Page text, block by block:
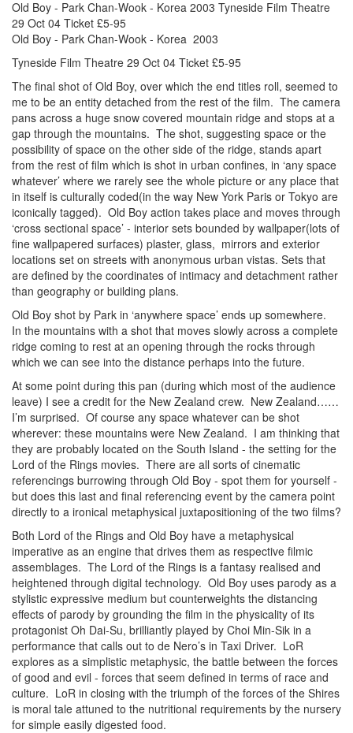
Old Boy - Park Chan-Wook - Korea 2003 Tyneside Film Theatre
29 Oct 04 Ticket £5-95
Old Boy - Park Chan-Wook - Korea 2003
Tyneside Film Theatre 29 Oct 04 Ticket £5-95
The final shot of Old Boy, over which the end titles roll, seemed to
me to be an entity detached from the rest of the film. The camera
pans across a huge snow covered mountain ridge and stops at a
gap through the mountains. The shot, suggesting space or the
possibility of space on the other side of the ridge, stands apart
from the rest of film which is shot in urban confines, in ‘any space
whatever’ where we rarely see the whole picture or any place that
in itself is culturally coded(in the way New York Paris or Tokyo are
iconically tagged). Old Boy action takes place and moves through
‘cross sectional space’ - interior sets bounded by wallpaper(lots of
fine wallpapered surfaces) plaster, glass, mirrors and exterior
locations set on streets with anonymous urban vistas. Sets that
are defined by the coordinates of intimacy and detachment rather
than geography or building plans.
Old Boy shot by Park in ‘anywhere space’ ends up somewhere.
In the mountains with a shot that moves slowly across a complete
ridge coming to rest at an opening through the rocks through
which we can see into the distance perhaps into the future.
At some point during this pan (during which most of the audience
leave) I see a credit for the New Zealand crew. New Zealand……
I’m surprised. Of course any space whatever can be shot
wherever: these mountains were New Zealand. I am thinking that
they are probably located on the South Island - the setting for the
Lord of the Rings movies. There are all sorts of cinematic
referencings burrowing through Old Boy - spot them for yourself -
but does this last and final referencing event by the camera point
directly to a ironical metaphysical juxtapositioning of the two films?
Both Lord of the Rings and Old Boy have a metaphysical
imperative as an engine that drives them as respective filmic
assemblages. The Lord of the Rings is a fantasy realised and
heightened through digital technology. Old Boy uses parody as a
stylistic expressive medium but counterweights the distancing
effects of parody by grounding the film in the physicality of its
protagonist Oh Dai-Su, brilliantly played by Choi Min-Sik in a
performance that calls out to de Nero’s in Taxi Driver. LoR
explores as a simplistic metaphysic, the battle between the forces
of good and evil - forces that seem defined in terms of race and
culture. LoR in closing with the triumph of the forces of the Shires
is moral tale attuned to the nutritional requirements by the nursery
for simple easily digested food.